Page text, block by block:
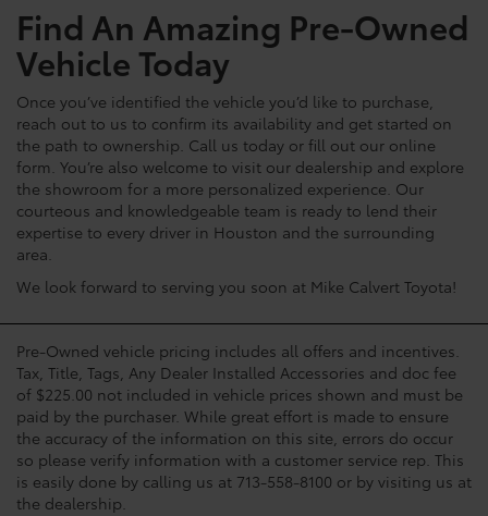
Find An Amazing Pre-Owned
Vehicle Today
Once you’ve identified the vehicle you’d like to purchase,
reach out to us to confirm its availability and get started on
the path to ownership. Call us today or fill out our online
form. You’re also welcome to visit our dealership and explore
the showroom for a more personalized experience. Our
courteous and knowledgeable team is ready to lend their
expertise to every driver in Houston and the surrounding
area.
We look forward to serving you soon at Mike Calvert Toyota!
Pre-Owned vehicle pricing includes all offers and incentives.
Tax, Title, Tags, Any Dealer Installed Accessories and doc fee
of $225.00 not included in vehicle prices shown and must be
paid by the purchaser. While great effort is made to ensure
the accuracy of the information on this site, errors do occur
so please verify information with a customer service rep. This
is easily done by calling us at 713-558-8100 or by visiting us at
the dealership.